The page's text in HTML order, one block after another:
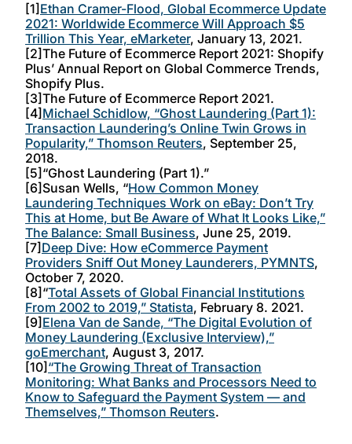
[1] Ethan Cramer-Flood, Global Ecommerce Update
2021: Worldwide Ecommerce Will Approach $5
Trillion This Year, eMarketer, January 13, 2021.
[2]The Future of Ecommerce Report 2021: Shopify
Plus’ Annual Report on Global Commerce Trends,
Shopify Plus.
[3]The Future of Ecommerce Report 2021.
[4] Michael Schidlow, “Ghost Laundering (Part 1):
Transaction Laundering’s Online Twin Grows in
Popularity,” Thomson Reuters, September 25,
2018.
[5]“Ghost Laundering (Part 1).”
[6]Susan Wells, “How Common Money
Laundering Techniques Work on eBay: Don’t Try
This at Home, but Be Aware of What It Looks Like,”
The Balance: Small Business, June 25, 2019.
[7] Deep Dive: How eCommerce Payment
Providers Sniff Out Money Launderers, PYMNTS,
October 7, 2020.
[8]“Total Assets of Global Financial Institutions
From 2002 to 2019,” Statista, February 8. 2021.
[9] Elena Van de Sande, “The Digital Evolution of
Money Laundering (Exclusive Interview),”
goEmerchant, August 3, 2017.
[10] “The Growing Threat of Transaction
Monitoring: What Banks and Processors Need to
Know to Safeguard the Payment System — and
Themselves,” Thomson Reuters.